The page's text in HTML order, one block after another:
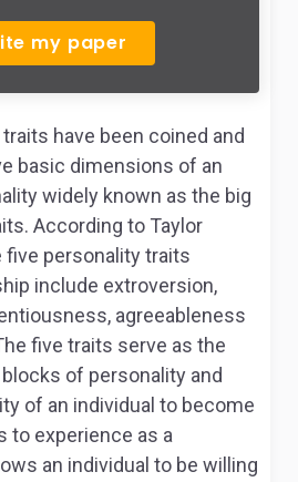
my paper
have been coined and
basic dimensions of an
widely known as the big
According to Taylor
five personality traits
include extroversion,
agreeableness
five traits serve as the
of personality and
of an individual to become
to experience as a
an individual to be willing